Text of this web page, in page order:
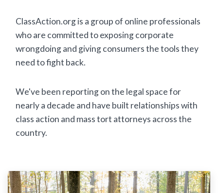
ClassAction.org is a group of online professionals
who are committed to exposing corporate
wrongdoing and giving consumers the tools they
need to fight back.
We've been reporting on the legal space for
nearly a decade and have built relationships with
class action and mass tort attorneys across the
country.